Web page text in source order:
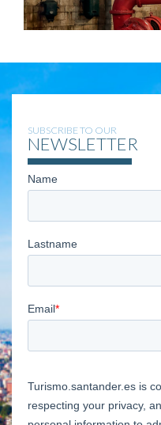
SUBSCRIBE TO OUR
NEWSLETTER